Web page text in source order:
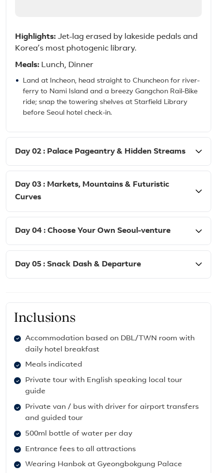
Highlights: Jet-lag erased by lakeside pedals and
Korea’s most photogenic library.
Meals: Lunch, Dinner
Land at Incheon, head straight to Chuncheon for river-
ferry to Nami Island and a breezy Gangchon Rail-Bike
ride; snap the towering shelves at Starfield Library
before Seoul hotel check-in.
Day 02 : Palace Pageantry & Hidden Streams
Day 03 : Markets, Mountains & Futuristic
Curves
Day 04 : Choose Your Own Seoul-venture
Day 05 : Snack Dash & Departure
Inclusions
Accommodation based on DBL/TWN room with
daily hotel breakfast
Meals indicated
Private tour with English speaking local tour
guide
Private van / bus with driver for airport transfers
and guided tour
500ml bottle of water per day
Entrance fees to all attractions
Wearing Hanbok at Gyeongbokgung Palace